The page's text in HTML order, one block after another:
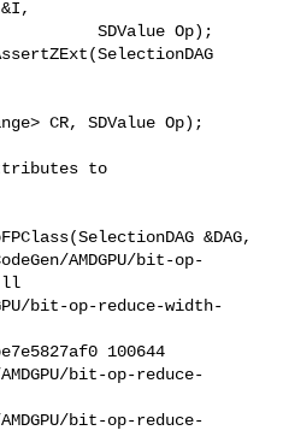
SDValue Op);
CR, SDValue Op);
&DAG,
AMDGPU/bit-op-
bit-op-reduce-width-
100644
bit-op-reduce-
bit-op-reduce-